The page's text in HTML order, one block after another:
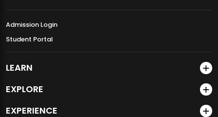
Admission Login
Student Portal
LEARN
EXPLORE
EXPERIENCE